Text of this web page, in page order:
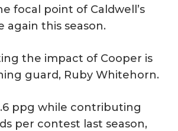
focal point of Caldwell’s
again this season.
the impact of Cooper is
guard, Ruby Whitehorn.
ppg while contributing
per contest last season,